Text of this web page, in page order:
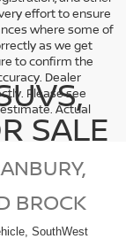
effort to ensure
where some of
as we get
to confirm the
Dealer
Please see
Actual
SALE
BROCK
SouthWest